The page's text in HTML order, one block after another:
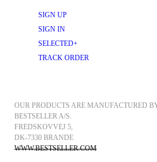
SIGN UP
SIGN IN
SELECTED+
TRACK ORDER
OUR PRODUCTS ARE MANUFACTURED
BESTSELLER A/S.
FREDSKOVVEJ 5,
DK-7330 BRANDE
WWW.BESTSELLER.COM